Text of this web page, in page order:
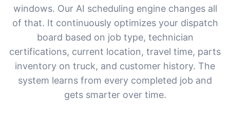
windows. Our AI scheduling engine changes all
of that. It continuously optimizes your dispatch
board based on job type, technician
certifications, current location, travel time, parts
inventory on truck, and customer history. The
system learns from every completed job and
gets smarter over time.